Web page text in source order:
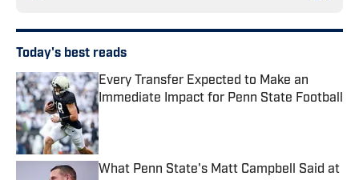
Today's best reads
Every Transfer Expected to Make an
Immediate Impact for Penn State Football
Published by on Invalid Date
What Penn State's Matt Campbell Said at